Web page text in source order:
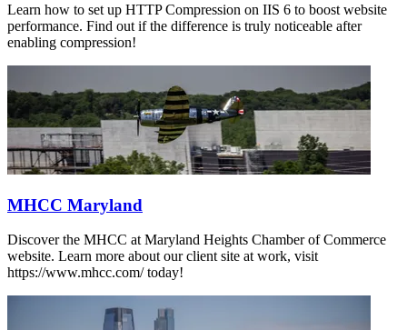
Learn how to set up HTTP Compression on IIS 6 to boost website
performance. Find out if the difference is truly noticeable after
enabling compression!
MHCC Maryland
Discover the MHCC at Maryland Heights Chamber of Commerce
website. Learn more about our client site at work, visit
https://www.mhcc.com/ today!